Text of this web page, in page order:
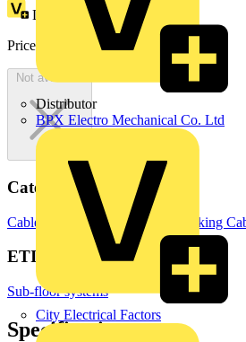
Distributor
BPX Electro Mechanical Co. Ltd
City Electrical Factors
Loyalty points:
1
Price:
Excl. VAT
Not available
Categories
Cable Management Systems Trunking
ETIM Group
Sub-floor systems
Specifications